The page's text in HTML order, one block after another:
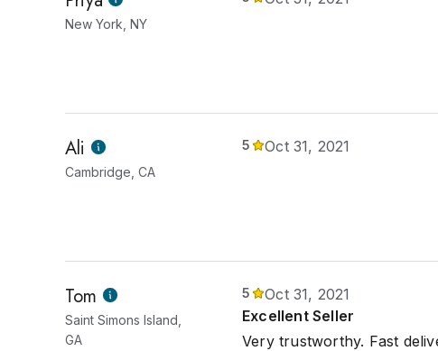
New York, NY
Ali
Cambridge, CA
5 Oct 31, 2021
Tom
Saint Simons Island,
GA
5
Oct 31, 2021
Excellent Seller
Very trustworthy. Fast